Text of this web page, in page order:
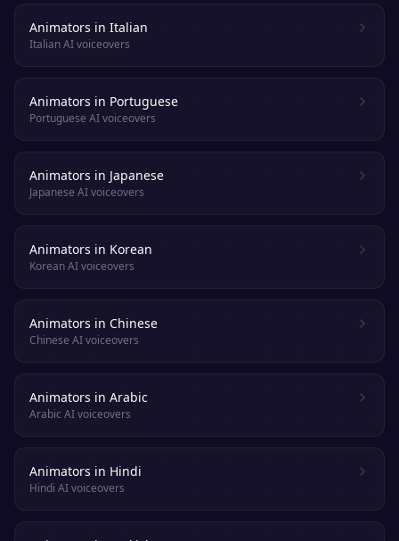
Animators in Italian
Italian AI voiceovers
Animators in Portuguese
Portuguese AI voiceovers
Animators in Japanese
Japanese AI voiceovers
Animators in Korean
Korean AI voiceovers
Animators in Chinese
Chinese AI voiceovers
Animators in Arabic
Arabic AI voiceovers
Animators in Hindi
Hindi AI voiceovers